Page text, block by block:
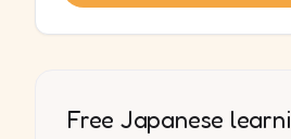
Free Japanese